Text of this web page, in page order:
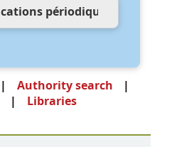
Authority search
Libraries